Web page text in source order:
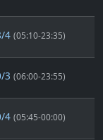
4 (05:10-23:35)
3 (06:00-23:55)
4 (05:45-00:00)